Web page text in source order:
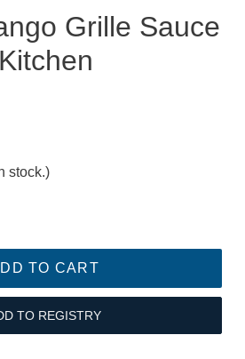
Grille Sauce
stock.)
TO CART
TO REGISTRY